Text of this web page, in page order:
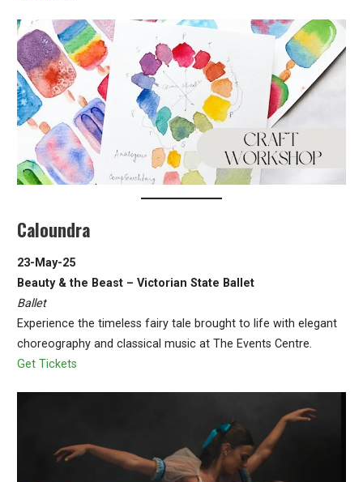
Caloundra
23-May-25
Beauty & the Beast – Victorian State Ballet
Ballet
Experience the timeless fairy tale brought to life with elegant
choreography and classical music at The Events Centre.
Get Tickets